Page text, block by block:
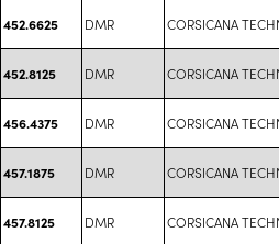
452.6625 DMR CORSICANA
452.8125 DMR CORSICANA
456.4375 DMR CORSICANA
457.1875 DMR CORSICANA
457.8125 DMR CORSICANA